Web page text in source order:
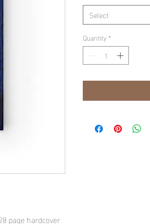
page hardcover
Select
Quantity *